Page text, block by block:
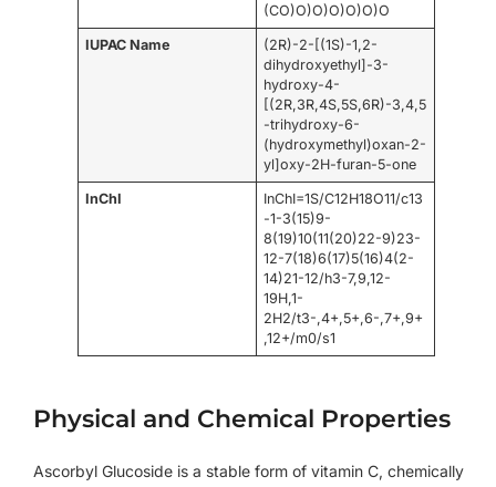
(CO)O)O)O)O)O)O
IUPAC Name
(2R)-2-[(1S)-1,2-
dihydroxyethyl]-3-
hydroxy-4-
[(2R,3R,4S,5S,6R)-3,4,5
-trihydroxy-6-
(hydroxymethyl)oxan-2-
yl]oxy-2H-furan-5-one
InChI
InChI=1S/C12H18O11/c13
-1-3(15)9-
8(19)10(11(20)22-9)23-
12-7(18)6(17)5(16)4(2-
14)21-12/h3-7,9,12-
19H,1-
2H2/t3-,4+,5+,6-,7+,9+
,12+/m0/s1
Physical and Chemical Properties
Ascorbyl Glucoside is a stable form of vitamin C, chemically